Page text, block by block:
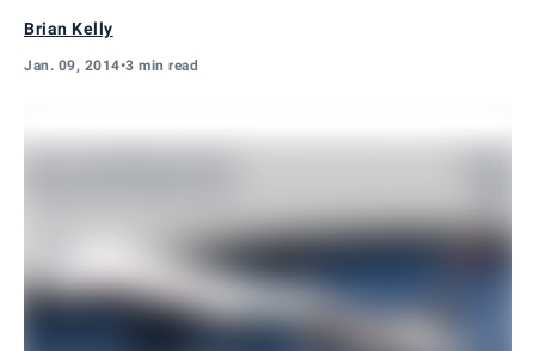
Brian Kelly
Jan. 09, 2014•3 min read